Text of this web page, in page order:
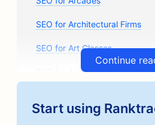
SEO for Architectural Firms
SEO for Art Classes
SEO for Auto Parts Stores
SEO for Auto Repair Shops
Continue
Start using